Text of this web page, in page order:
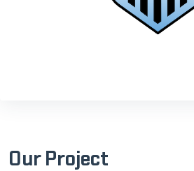
Our Project